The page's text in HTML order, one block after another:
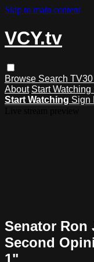
Skip to main content
VCY.tv
Browse Search
About Start Watching
Start Watching Sign
Senator Ron
Second
1"